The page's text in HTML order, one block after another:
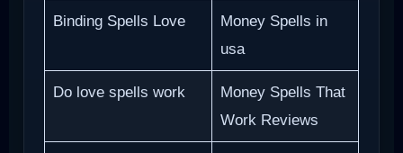
Binding Spells Love
Money Spells in
usa
Do love spells work
Money Spells That
Work Reviews